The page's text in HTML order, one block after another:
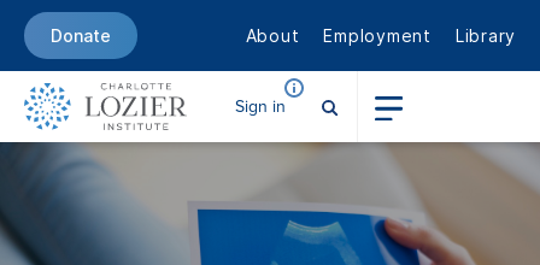
Donate About Employment Library
Sign in